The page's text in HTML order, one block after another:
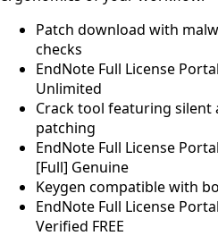
Patch download with
checks
EndNote Full License
Unlimited
Crack tool featuring
patching
EndNote Full License
[Full] Genuine
Keygen compatible with
EndNote Full License
Verified FREE